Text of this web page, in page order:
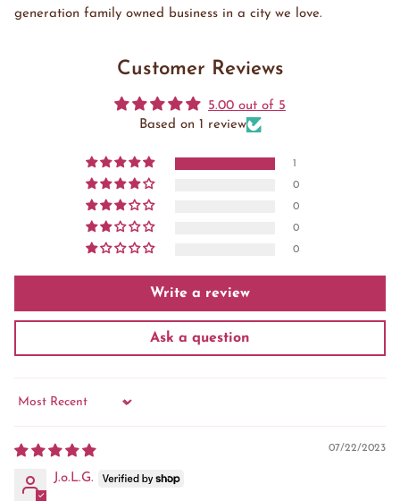
generation family owned business in a city we love.
Customer Reviews
5.00 out of 5
Based on 1 review
1
0
0
0
0
Write a review
Ask a question
07/22/2023
J.o.L.G.